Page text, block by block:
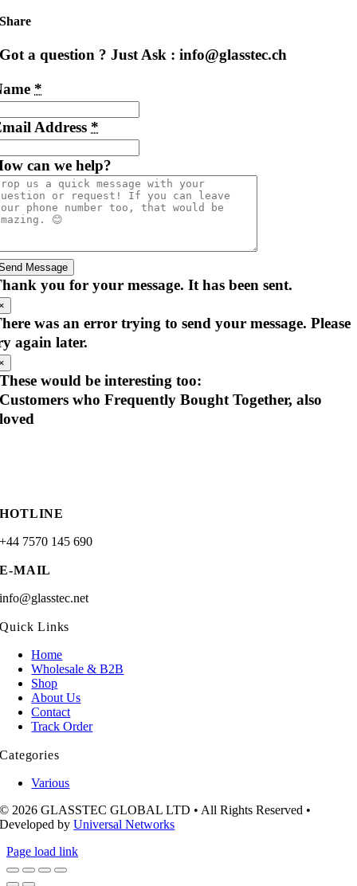
Share
Got a question ? Just Ask : info@glasstec.ch
*
Address *
can we help?
Message
you for your message. It has been sent.
was an error trying to send your message. Please
again later.
These would be interesting too:
Customers who Frequently Bought Together, also
loved
HOTLINE
+44 7570 145 690
E-MAIL
info@glasstec.net
Quick Links
Home
Wholesale & B2B
Shop
About Us
Contact
Track Order
Categories
Various
© 2026 GLASSTEC GLOBAL LTD • All Rights Reserved •
Developed byUniversal Networks
Page load link